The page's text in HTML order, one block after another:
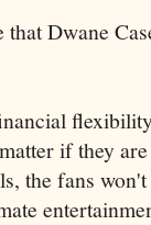
Dwane
if they
the fans